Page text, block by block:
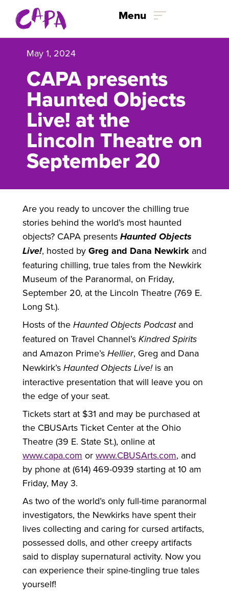
Skip to content
Menu
May 1, 2024
CAPA presents
Haunted Objects
Live! at the
Lincoln Theatre on
September 20
Are you ready to uncover the chilling true
stories behind the world’s most haunted
objects? CAPA presents Haunted Objects
Live!, hosted by Greg and Dana Newkirk and
featuring chilling, true tales from the Newkirk
Museum of the Paranormal, on Friday,
September 20, at the Lincoln Theatre (769 E.
Long St.).
Hosts of the Haunted Objects Podcast and
featured on Travel Channel’s Kindred Spirits
and Amazon Prime’s Hellier, Greg and Dana
Newkirk’s Haunted Objects Live!is an
interactive presentation that will leave you on
the edge of your seat.
Tickets start at $31 and may be purchased at
the CBUSArts Ticket Center at the Ohio
Theatre (39 E. State St.), online at
www.capa.com or www.CBUSArts.com, and
by phone at (614) 469-0939 starting at 10 am
Friday, May 3.
As two of the world’s only full-time paranormal
investigators, the Newkirks have spent their
lives collecting and caring for cursed artifacts,
possessed dolls, and other creepy artifacts
said to display supernatural activity. Now you
can experience their spine-tingling true tales
yourself!